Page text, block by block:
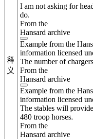
释
义
I am not asking for
do.
From the
Hansard archive
Example from the
information licensed
The number of
From the
Hansard archive
Example from the
information licensed
The stables will
480 troop horses.
From the
Hansard archive